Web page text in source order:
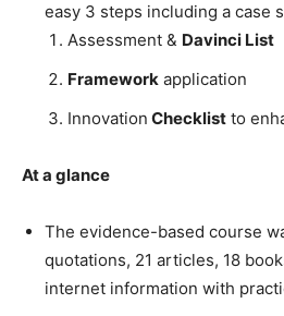
easy 3 steps including a case
Assessment & Davinci List
Framework application
Innovation Checklist to
At a glance
The evidence-based course
quotations, 21 articles, 18
internet information with